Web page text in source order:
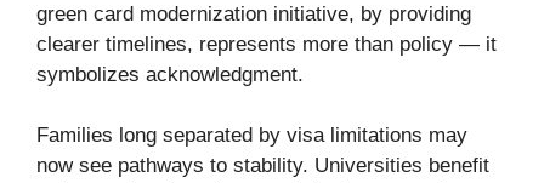
green card modernization initiative, by providing
clearer timelines, represents more than policy — it
symbolizes acknowledgment.
Families long separated by visa limitations may
now see pathways to stability. Universities benefit